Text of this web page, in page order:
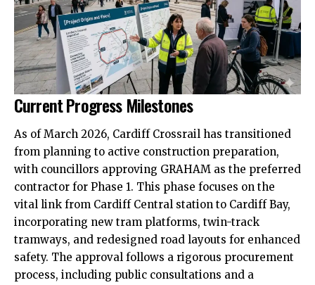
Current Progress Milestones
As of March 2026, Cardiff Crossrail has transitioned
from planning to active construction preparation,
with councillors approving GRAHAM as the preferred
contractor for Phase 1. This phase focuses on the
vital link from Cardiff Central station to Cardiff Bay,
incorporating new tram platforms, twin-track
tramways, and redesigned road layouts for enhanced
safety. The approval follows a rigorous procurement
process, including public consultations and a